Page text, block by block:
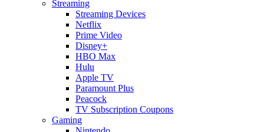
Streaming
Streaming Devices
Netflix
Prime Video
Disney+
HBO Max
Hulu
Apple TV
Paramount Plus
Peacock
TV Subscription Coupons
Gaming